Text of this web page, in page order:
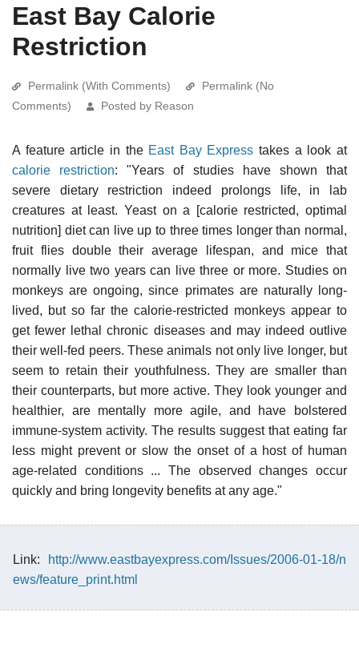
East Bay Calorie
Restriction
Permalink (With Comments)
Permalink (No
Comments)
Posted by Reason
A feature article in the East Bay Express takes a look at
calorie restriction: "Years of studies have shown that
severe dietary restriction indeed prolongs life, in lab
creatures at least. Yeast on a [calorie restricted, optimal
nutrition] diet can live up to three times longer than normal,
fruit flies double their average lifespan, and mice that
normally live two years can live three or more. Studies on
monkeys are ongoing, since primates are naturally long-
lived, but so far the calorie-restricted monkeys appear to
get fewer lethal chronic diseases and may indeed outlive
their well-fed peers. These animals not only live longer, but
seem to retain their youthfulness. They are smaller than
their counterparts, but more active. They look younger and
healthier, are mentally more agile, and have bolstered
immune-system activity. The results suggest that eating far
less might prevent or slow the onset of a host of human
age-related conditions ... The observed changes occur
quickly and bring longevity benefits at any age."
Link:
http://www.eastbayexpress.com/Issues/2006-01-18/n
ews/feature_print.html